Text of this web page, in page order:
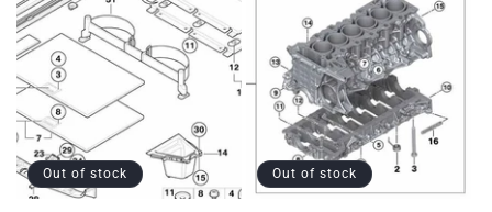
Out of stock Out of stock